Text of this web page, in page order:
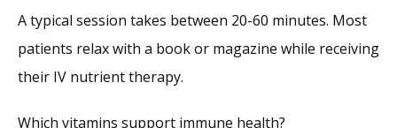
A typical session takes between 20-60 minutes. Most
patients relax with a book or magazine while receiving
their IV nutrient therapy.
Which vitamins support immune health?